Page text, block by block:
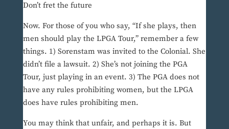
Don’t fret the future
Now. For those of you who say, “If she plays, then
men should play the LPGA Tour,” remember a few
things. 1) Sorenstam was invited to the Colonial. She
didn’t file a lawsuit. 2) She’s not joining the PGA
Tour, just playing in an event. 3) The PGA does not
have any rules prohibiting women, but the LPGA
does have rules prohibiting men.
You may think that unfair, and perhaps it is. But